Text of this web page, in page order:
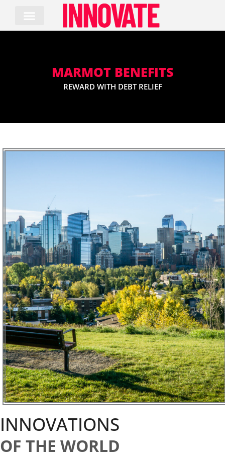
content
MARMOT BENEFITS
REWARD WITH DEBT RELIEF
INNOVATIONS
OF THE WORLD